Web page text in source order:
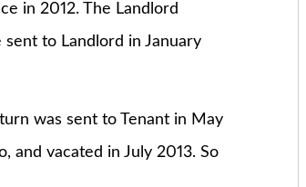
in 2012. The Landlord
to Landlord in January
was sent to Tenant in May
and vacated in July 2013. So